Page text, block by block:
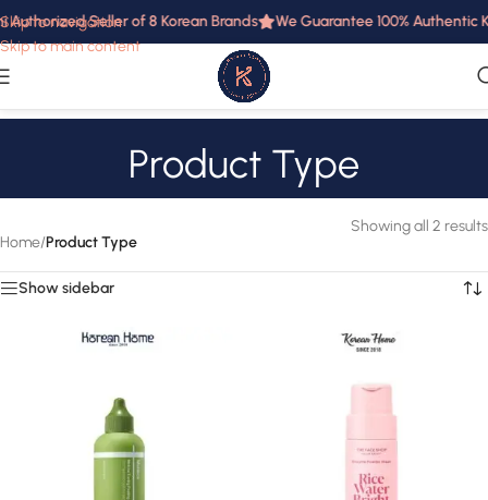
Skip to navigation
Skip to main content
Authorized Seller of 8 Korean Brands We Guarantee 100% Authentic
Product Type
Home/Product Type
Showing all 2 results
Show sidebar